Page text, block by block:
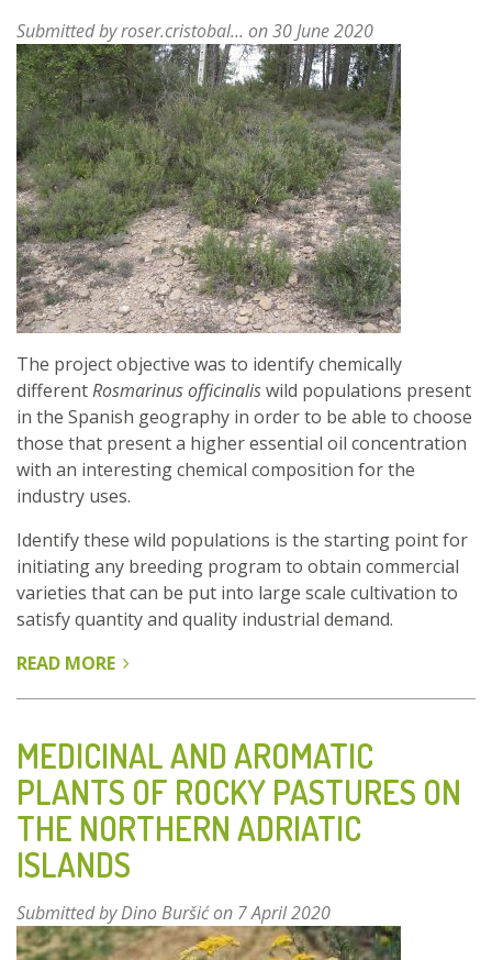
Submitted byroser.cristobal... on 30 June 2020
The project objective was to identify chemically
differentRosmarinus officinaliswild populations present
in the Spanish geography in order to be able to choose
those that present a higher essential oil concentration
with an interesting chemical composition for the
industry uses.
Identify these wild populations is the starting point for
initiating any breeding program to obtain commercial
varieties that can be put into large scale cultivation to
satisfy quantity and quality industrial demand.
READ MORE ABOUT
POPULATIONS
OF
ROSMARINUS
OFFICINALIS
IN
SPAIN
MEDICINAL AND AROMATIC
PLANTS OF ROCKY PASTURES ON
THE NORTHERN ADRIATIC
ISLANDS
Submitted byDino Buršićon 7 April 2020